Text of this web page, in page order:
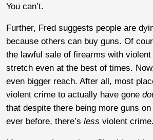
You can’t.
Further, Fred suggests people are
because others can buy guns. Of
the lawful sale of firearms with violent
stretch even at the best of times.
even bigger reach. After all, most
violent crime to actually have gone
that despite there being more guns
ever before, there’s less violent crime.